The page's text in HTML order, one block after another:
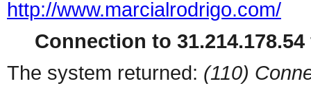
http://www.marcialrodrigo.com/
Connection to
The system returned: (110)